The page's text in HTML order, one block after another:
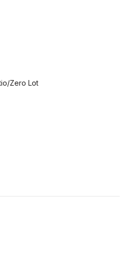
Zero Lot